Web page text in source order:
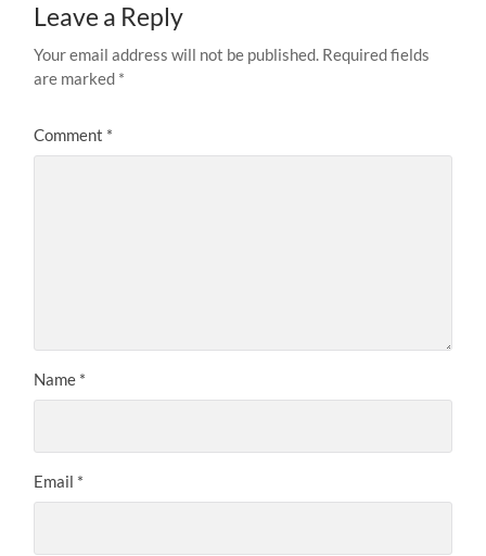
Leave a Reply
Your email address will not be published. Required fields
are marked *
Comment *
Name *
Email *